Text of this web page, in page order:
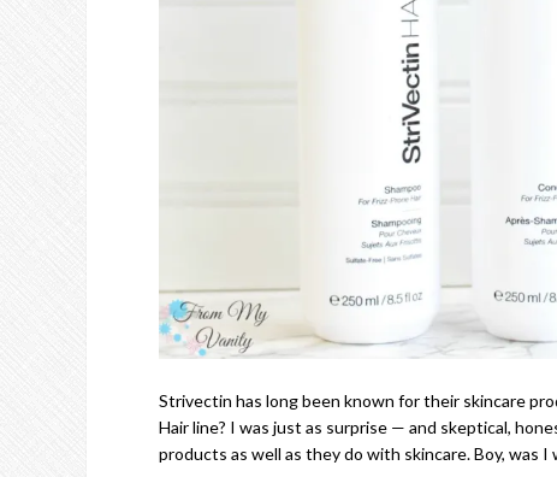
Strivectin has long been known for their skincare
Hair line? I was just as surprise — and skeptical,
products as well as they do with skincare. Boy, was I